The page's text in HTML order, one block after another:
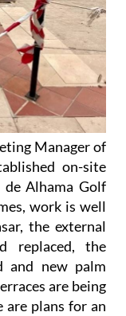
Manager of
on-site
Alhama Golf
work is well
the external
replaced, the
and new palm
are being
are plans for an